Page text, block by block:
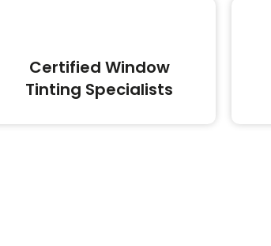
Certified Window
Tinting Specialists